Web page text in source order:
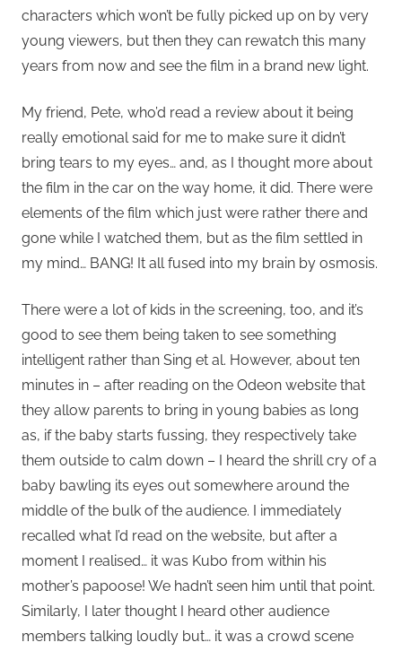
characters which won’t be fully picked up on by very
young viewers, but then they can rewatch this many
years from now and see the film in a brand new light.
My friend, Pete, who’d read a review about it being
really emotional said for me to make sure it didn’t
bring tears to my eyes… and, as I thought more about
the film in the car on the way home, it did. There were
elements of the film which just were rather there and
gone while I watched them, but as the film settled in
my mind… BANG! It all fused into my brain by osmosis.
There were a lot of kids in the screening, too, and it’s
good to see them being taken to see something
intelligent rather than Sing et al. However, about ten
minutes in – after reading on the Odeon website that
they allow parents to bring in young babies as long
as, if the baby starts fussing, they respectively take
them outside to calm down – I heard the shrill cry of a
baby bawling its eyes out somewhere around the
middle of the bulk of the audience. I immediately
recalled what I’d read on the website, but after a
moment I realised… it was Kubo from within his
mother’s papoose! We hadn’t seen him until that point.
Similarly, I later thought I heard other audience
members talking loudly but… it was a crowd scene